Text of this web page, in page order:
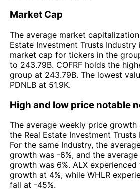
Market Cap
The average market
Estate Investment Trusts Industry
market cap for tickers in the
to 243.79B. COFRF holds the
group at 243.79B. The lowest
PDNLB at 51.9K.
High and low price notable
The average weekly price
the Real Estate Investment
For the same Industry, the
growth was -6%, and the
growth was 6%. ALX
growth at 4%, while WHLR
fall at -45%.